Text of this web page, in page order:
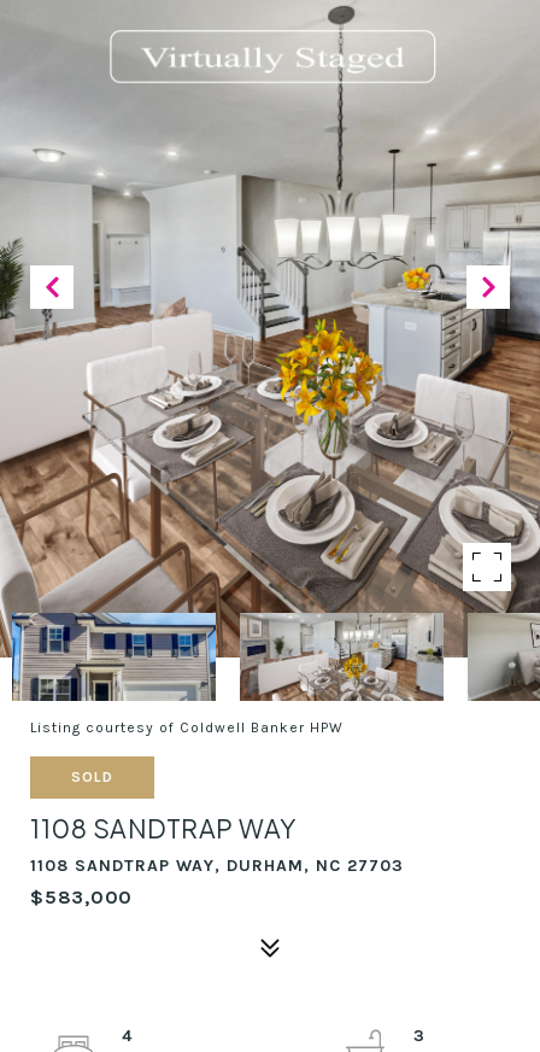
Listing courtesy of Coldwell Banker HPW
SOLD
1108 SANDTRAP WAY
1108 SANDTRAP WAY, DURHAM, NC 27703
$583,000
4
3